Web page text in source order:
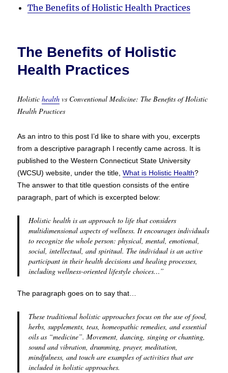
The Benefits of Holistic Health Practices
The Benefits of Holistic
Health Practices
Holistichealth vs Conventional Medicine: The Benefits of Holistic
Health Practices
As an intro to this post I’d like to share with you, excerpts
from a descriptive paragraph I recently came across. It is
published to the Western Connecticut State University
(WCSU) website, under the title,What is Holistic Health?
The answer to that title question consists of the entire
paragraph, part of which is excerpted below:
Holistic health is an approach to life that considers
multidimensional aspects of wellness. It encourages individuals
to recognize the whole person: physical, mental, emotional,
social, intellectual, and spiritual. The individual is an active
participant in their health decisions and healing processes,
including wellness-oriented lifestyle choices…”
The paragraph goes on to say that…
These traditional holistic approaches focus on the use of food,
herbs, supplements, teas, homeopathic remedies, and essential
oils as “medicine”. Movement, dancing, singing or chanting,
sound and vibration, drumming, prayer, meditation,
mindfulness, and touch are examples of activities that are
included in holistic approaches.